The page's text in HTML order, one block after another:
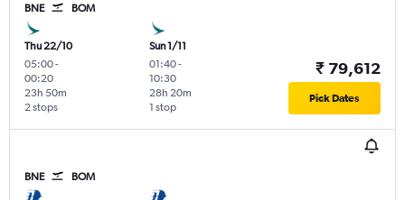
BNE BOM
Thu 22/10
05:00-
00:20
2 stops
23h 50m
Sun 1/11
01:40-
10:30
1 stop
28h 20m
₹ 79,612
Pick Dates
BNE BOM